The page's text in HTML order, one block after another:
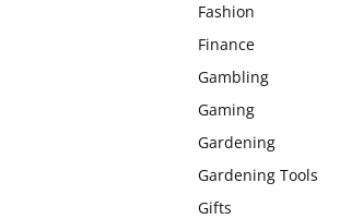
Fashion
Finance
Gambling
Gaming
Gardening
Gardening Tools
Gifts